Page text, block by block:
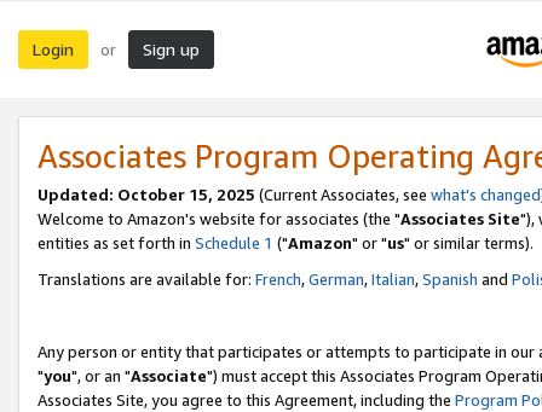
Login or Sign up
Associates Program Operating
Updated: October 15, 2025 (Current Associates, see what's changed
Welcome to Amazon's website for associates (the "Associates Site"),
entities as set forth in Schedule 1 ("Amazon" or "us" or similar terms).
Translations are available for: French,German,Italian,Spanish and
Any person or entity that participates or attempts to participate in our
"you", or an "Associate") must accept this Associates Program
Associates Site, you agree to this Agreement, including the Program